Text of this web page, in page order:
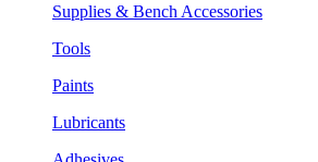
Supplies & Bench Accessories
Tools
Paints
Lubricants